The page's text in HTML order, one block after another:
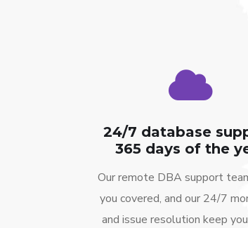
24/7 database
365 days of the
Our remote DBA support
you covered, and our 24/7
and issue resolution keep